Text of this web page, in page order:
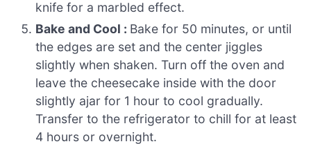
knife for a marbled effect.
Bake and Cool : Bake for 50 minutes, or until
the edges are set and the center jiggles
slightly when shaken. Turn off the oven and
leave the cheesecake inside with the door
slightly ajar for 1 hour to cool gradually.
Transfer to the refrigerator to chill for at least
4 hours or overnight.